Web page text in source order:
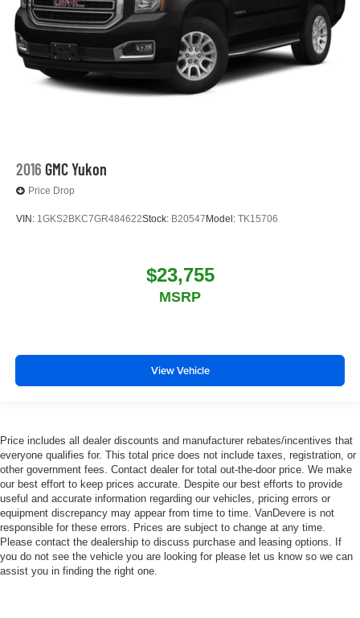
2016 GMC Yukon
Price Drop
VIN: 1GKS2BKC7GR484622Stock: B20547 Model: TK15706
$23,755
MSRP
View Vehicle
Price includes all dealer discounts and manufacturer rebates/incentives that
everyone qualifies for. This total price does not include taxes, registration, or
other government fees. Contact dealer for total out-the-door price. We make
our best effort to keep prices accurate. Despite our best efforts to provide
useful and accurate information regarding our vehicles, pricing errors or
equipment discrepancy may appear from time to time. VanDevere is not
responsible for these errors. Prices are subject to change at any time.
Please contact the dealership to discuss purchase and leasing options. If
you do not see the vehicle you are looking for please let us know so we can
assist you in finding the right one.